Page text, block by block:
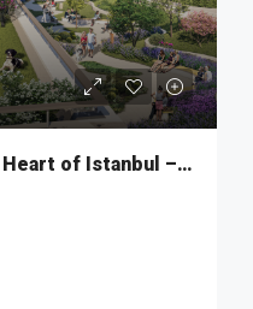
Waterfront Haven in the Heart of Istanbul – MKT275